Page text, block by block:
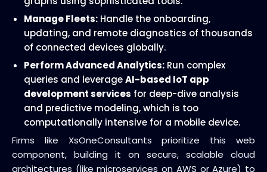
Manage Fleets: Handle the onboarding,
updating, and remote diagnostics of thousands
of connected devices globally.
Perform Advanced Analytics: Run complex
queries and leverageAI-based IoT app
development services for deep-dive analysis
and predictive modeling, which is too
computationally intensive for a mobile device.
Firms like XsOneConsultants prioritize this web
component, building it on secure, scalable cloud
architectures (like microservices on AWS or Azure) to